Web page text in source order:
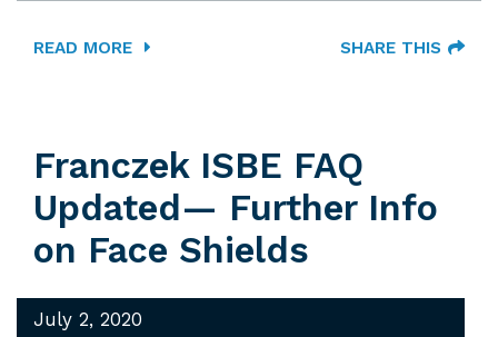
READ MORE SHARE THIS
Franczek ISBE FAQ
Updated— Further Info
on Face Shields
July 2, 2020